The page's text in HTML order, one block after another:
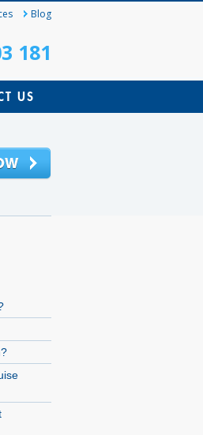
Blog
181
US